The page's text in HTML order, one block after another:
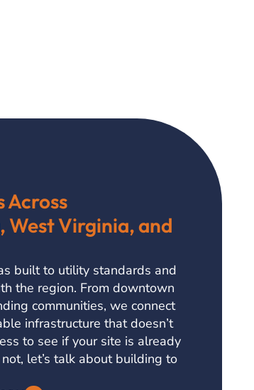
Across
West Virginia, and
built to utility standards and
the region. From downtown
communities, we connect
infrastructure that doesn’t
to see if your site is already
let’s talk about building to